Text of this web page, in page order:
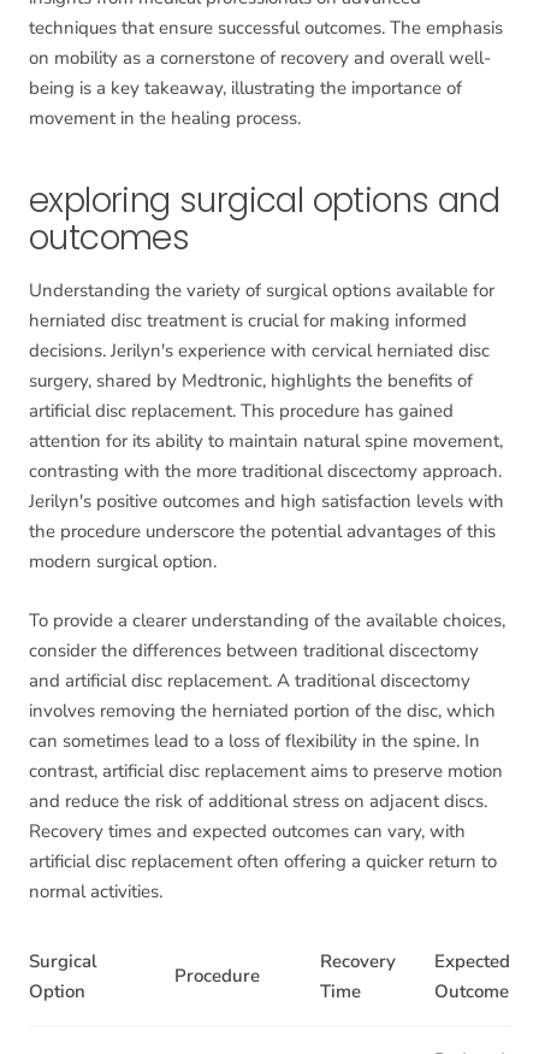
techniques that ensure successful outcomes. The emphasis
on mobility as a cornerstone of recovery and overall well-
being is a key takeaway, illustrating the importance of
movement in the healing process.
exploring surgical options and
outcomes
Understanding the variety of surgical options available for
herniated disc treatment is crucial for making informed
decisions. Jerilyn's experience with cervical herniated disc
surgery, shared by Medtronic, highlights the benefits of
artificial disc replacement. This procedure has gained
attention for its ability to maintain natural spine movement,
contrasting with the more traditional discectomy approach.
Jerilyn's positive outcomes and high satisfaction levels with
the procedure underscore the potential advantages of this
modern surgical option.
To provide a clearer understanding of the available choices,
consider the differences between traditional discectomy
and artificial disc replacement. A traditional discectomy
involves removing the herniated portion of the disc, which
can sometimes lead to a loss of flexibility in the spine. In
contrast, artificial disc replacement aims to preserve motion
and reduce the risk of additional stress on adjacent discs.
Recovery times and expected outcomes can vary, with
artificial disc replacement often offering a quicker return to
normal activities.
Surgical
Option
Procedure
Recovery
Time
Expected
Outcome